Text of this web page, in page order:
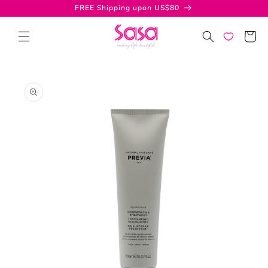
content
FREE Shipping upon US$80
Cart
product
information